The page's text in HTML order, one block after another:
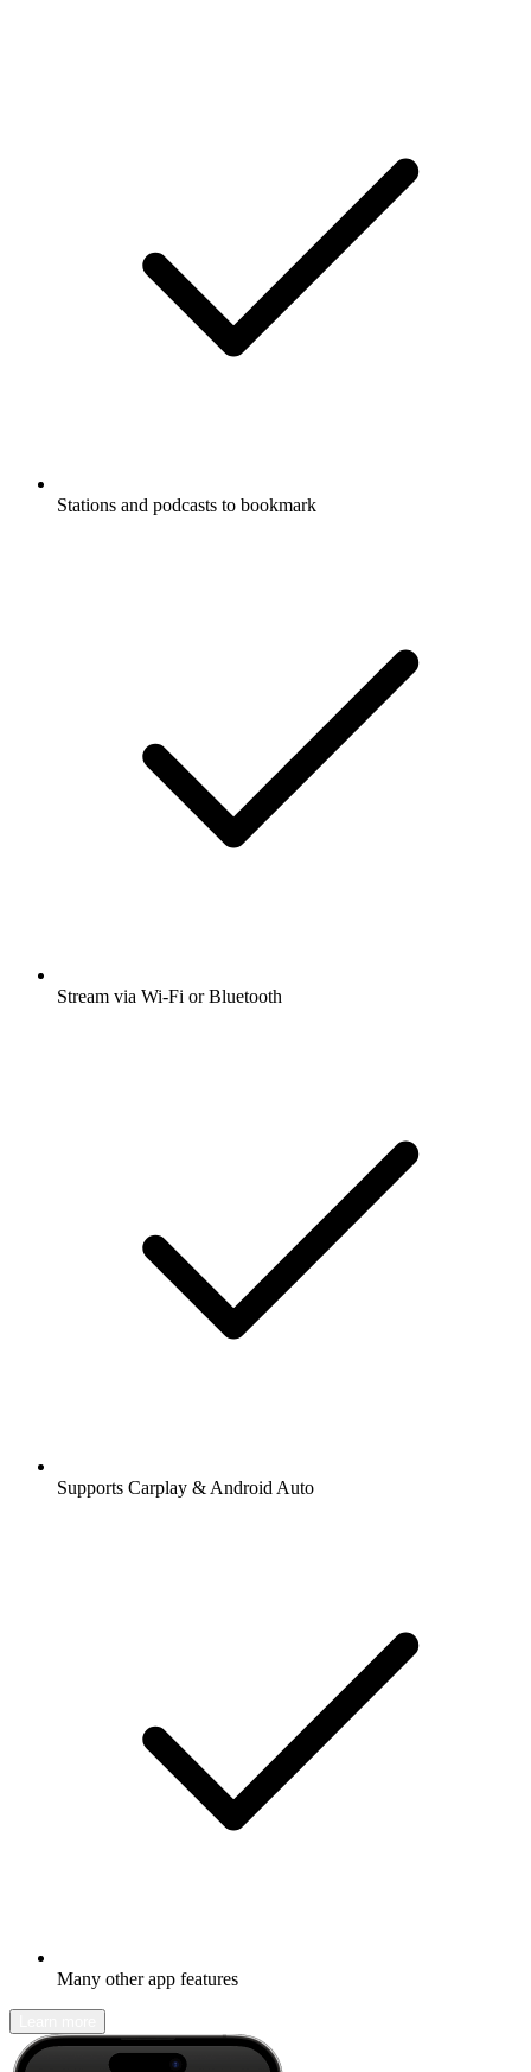
Stations and podcasts to bookmark
Stream via Wi-Fi or Bluetooth
Supports Carplay & Android Auto
Many other app features